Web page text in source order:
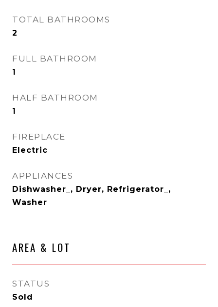
TOTAL BATHROOMS
2
FULL BATHROOM
1
HALF BATHROOM
1
FIREPLACE
Electric
APPLIANCES
Dishwasher_, Dryer, Refrigerator_,
Washer
AREA & LOT
STATUS
Sold